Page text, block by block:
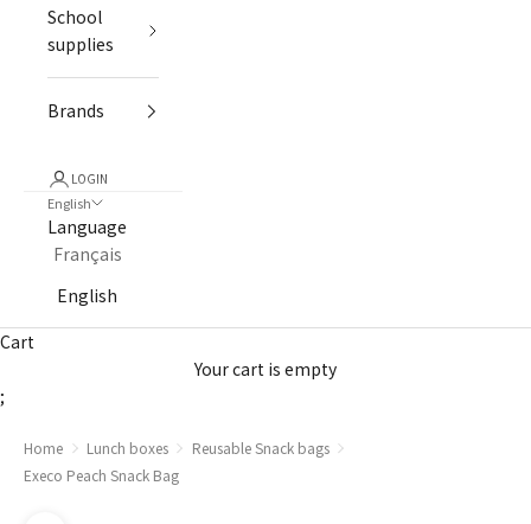
School
supplies
Brands
LOGIN
English
Language
Français
English
Cart
Your cart is empty
;
Home Lunch boxes
Reusable Snack bags
Execo Peach Snack Bag